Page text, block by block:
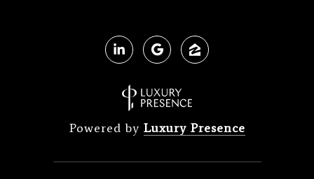
Powered by Luxury Presence